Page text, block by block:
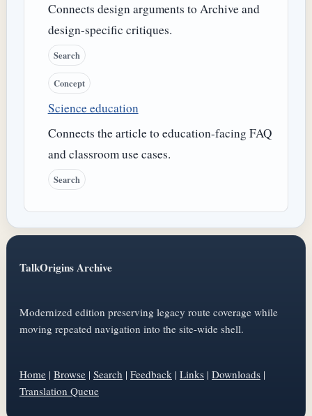
Connects design arguments to Archive and
design-specific critiques.
Search
Concept
Science education
Connects the article to education-facing FAQ
and classroom use cases.
Search
TalkOrigins Archive
Modernized edition preserving legacy route coverage while
moving repeated navigation into the site-wide shell.
Home | Browse | Search | Feedback | Links | Downloads |
Translation Queue